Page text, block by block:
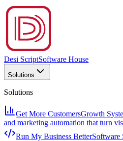
Desi ScriptSoftware House
Solutions
Solutions
Get More CustomersGrowth
and marketing automation that turn
Run My Business BetterSoftware